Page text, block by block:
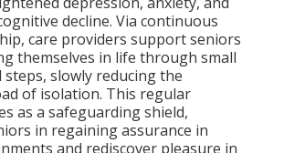
decline. Via continuous
care providers support seniors
themselves in life through small
slowly reducing the
of isolation. This regular
as a safeguarding shield,
in regaining assurance in
and rediscover pleasure in